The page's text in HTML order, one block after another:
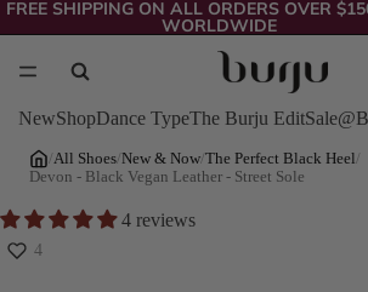
FREE SHIPPING ON ALL ORDERS OVER
WORLDWIDE
NewShopDance TypeThe Burju EditSale
/All Shoes/New & Now/The Perfect Black Heel/
Devon - Black Vegan Leather - Street Sole
4 reviews
4